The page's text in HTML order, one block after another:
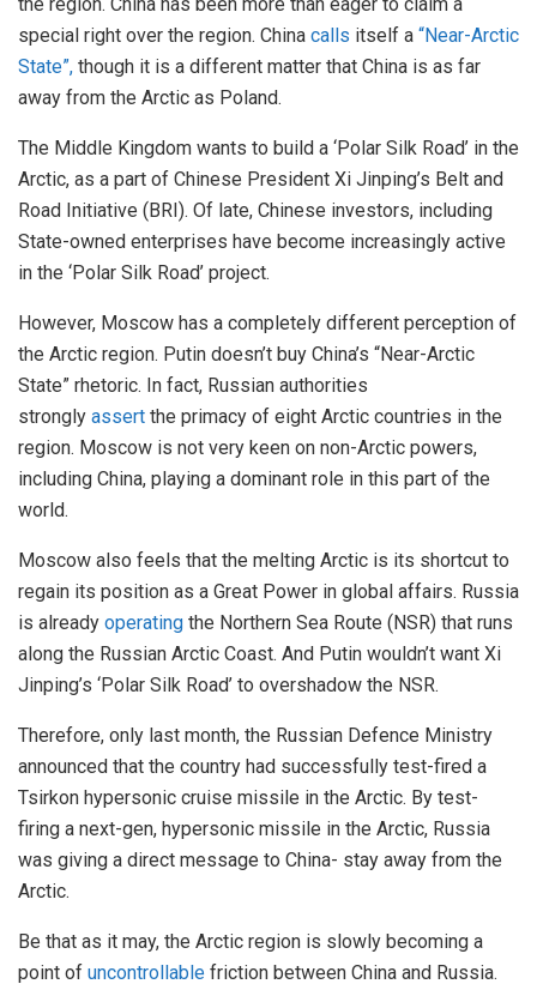
special right over the region. China calls itself a “Near-Arctic
State”, though it is a different matter that China is as far
away from the Arctic as Poland.
The Middle Kingdom wants to build a ‘Polar Silk Road’ in the
Arctic, as a part of Chinese President Xi Jinping’s Belt and
Road Initiative (BRI). Of late, Chinese investors, including
State-owned enterprises have become increasingly active
in the ‘Polar Silk Road’ project.
However, Moscow has a completely different perception of
the Arctic region. Putin doesn’t buy China’s “Near-Arctic
State” rhetoric. In fact, Russian authorities
strongly assert the primacy of eight Arctic countries in the
region. Moscow is not very keen on non-Arctic powers,
including China, playing a dominant role in this part of the
world.
Moscow also feels that the melting Arctic is its shortcut to
regain its position as a Great Power in global affairs. Russia
is already operating the Northern Sea Route (NSR) that runs
along the Russian Arctic Coast. And Putin wouldn’t want Xi
Jinping’s ‘Polar Silk Road’ to overshadow the NSR.
Therefore, only last month, the Russian Defence Ministry
announced that the country had successfully test-fired a
Tsirkon hypersonic cruise missile in the Arctic. By test-
firing a next-gen, hypersonic missile in the Arctic, Russia
was giving a direct message to China- stay away from the
Arctic.
Be that as it may, the Arctic region is slowly becoming a
point of uncontrollable friction between China and Russia.